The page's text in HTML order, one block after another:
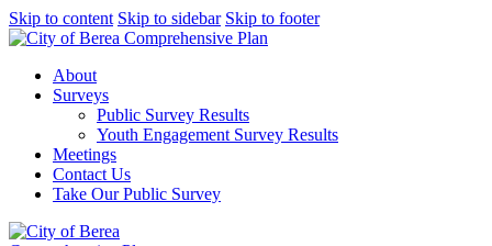
Skip to content Skip to sidebar Skip to footer
About
Surveys
Public Survey Results
Youth Engagement Survey Results
Meetings
Contact Us
Take Our Public Survey